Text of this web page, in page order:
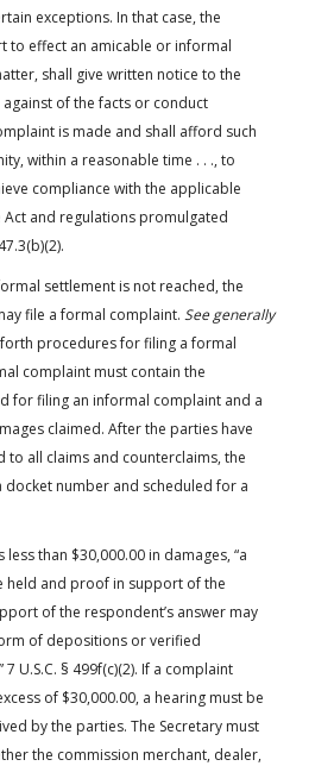
exceptions. In that case, the
to effect an amicable or informal
shall give written notice to the
of the facts or conduct
is made and shall afford such
within a reasonable time . . ., to
compliance with the applicable
and regulations promulgated
settlement is not reached, the
file a formal complaint. See generally
procedures for filing a formal
complaint must contain the
for filing an informal complaint and a
claimed. After the parties have
all claims and counterclaims, the
docket number and scheduled for a
than $30,000.00 in damages, “a
held and proof in support of the
of the respondent’s answer may
of depositions or verified
U.S.C. § 499f(c)(2). If a complaint
of $30,000.00, a hearing must be
by the parties. The Secretary must
the commission merchant, dealer,